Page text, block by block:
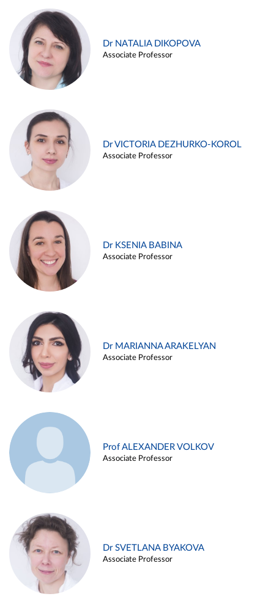
Dr NATALIA DIKOPOVA
Associate Professor
Dr VICTORIA DEZHURKO-KOROL
Associate Professor
Dr KSENIA BABINA
Associate Professor
Dr MARIANNA ARAKELYAN
Associate Professor
Prof ALEXANDER VOLKOV
Associate Professor
Dr SVETLANA BYAKOVA
Associate Professor